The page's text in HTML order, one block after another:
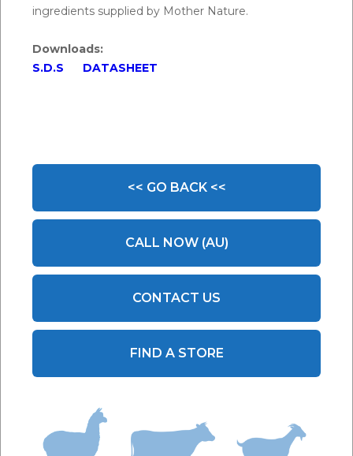
ingredients supplied by Mother Nature.
Downloads:
S.D.S
DATASHEET
<< GO BACK <<
CALL NOW (AU)
CONTACT US
FIND A STORE